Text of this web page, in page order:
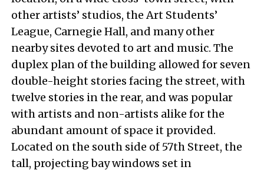
other artists’ studios, the Art Students’
League, Carnegie Hall, and many other
nearby sites devoted to art and music. The
duplex plan of the building allowed for seven
double-height stories facing the street, with
twelve stories in the rear, and was popular
with artists and non-artists alike for the
abundant amount of space it provided.
Located on the south side of 57th Street, the
tall, projecting bay windows set in